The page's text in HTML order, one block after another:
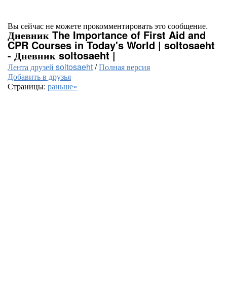
Вы сейчас не можете прокомментировать это сообщение.
Дневник The Importance of First Aid and
CPR Courses in Today's World | soltosaeht
- Дневник soltosaeht |
Лента друзей soltosaeht/Полная версия
Добавить в друзья
Страницы: раньше»